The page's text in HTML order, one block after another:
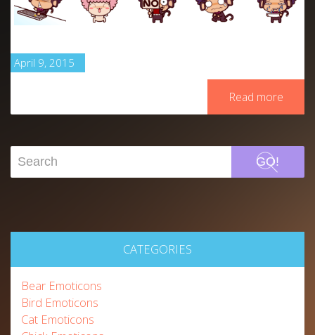
April 9, 2015
Read more
GO!
CATEGORIES
Bear Emoticons
Bird Emoticons
Cat Emoticons